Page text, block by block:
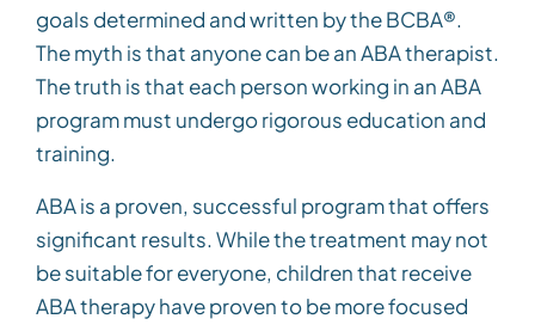
goals determined and written by the BCBA®.
The myth is that anyone can be an ABA therapist.
The truth is that each person working in an ABA
program must undergo rigorous education and
training.
ABA is a proven, successful program that offers
significant results. While the treatment may not
be suitable for everyone, children that receive
ABA therapy have proven to be more focused